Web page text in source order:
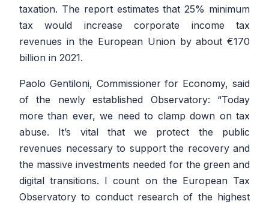
taxation. The report estimates that 25% minimum
tax would increase corporate income tax
revenues in the European Union by about €170
billion in 2021.
Paolo Gentiloni, Commissioner for Economy, said
of the newly established Observatory: “Today
more than ever, we need to clamp down on tax
abuse. It’s vital that we protect the public
revenues necessary to support the recovery and
the massive investments needed for the green and
digital transitions. I count on the European Tax
Observatory to conduct research of the highest